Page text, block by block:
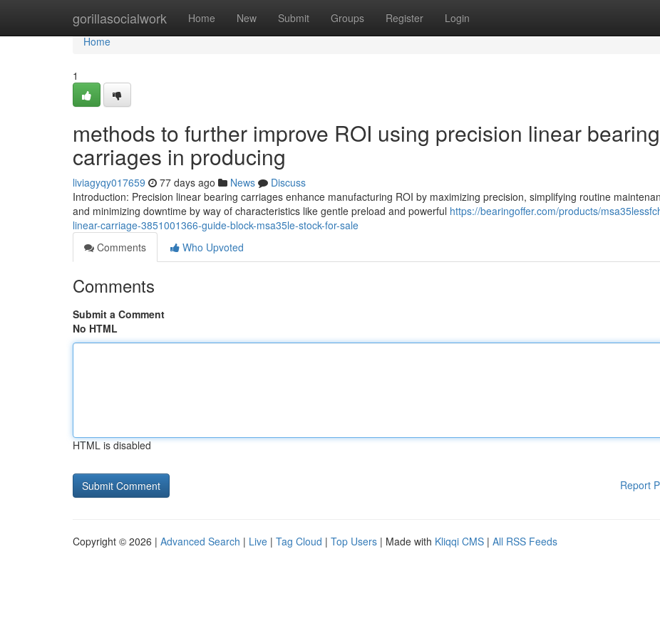
gorillasocialwork Home New Submit Groups Register Login
Home
Home
1
methods to further improve ROI using precision linear bearing
carriages in producing
liviagyqy017659 77 days ago News
Discuss
Introduction: Precision linear bearing carriages enhance manufacturing ROI by maximizing precision, simplifying routine
and minimizing downtime by way of characteristics like gentle preload and powerful https://bearingoffer.com/products/
linear-carriage-3851001366-guide-block-msa35le-stock-for-sale
Comments
Who Upvoted
Comments
Submit a Comment
No HTML
HTML is disabled
Report
Copyright © 2026 | Advanced Search | Live | Tag Cloud | Top Users | Made with Kliqqi CMS | All RSS Feeds